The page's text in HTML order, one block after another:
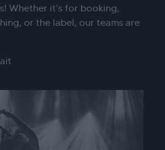
Whether it’s for booking,
or the label, our teams are